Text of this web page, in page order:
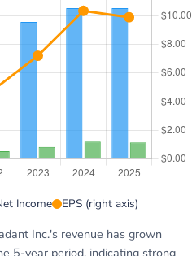
Income EPS (right axis)
Inc.'s revenue has grown
5-year period, indicating strong